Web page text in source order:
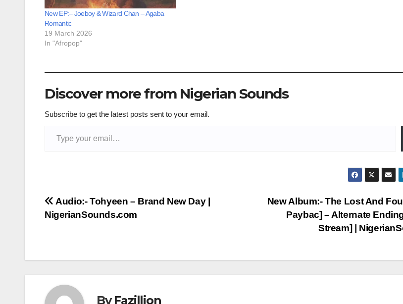
New EP:– Joeboy & Wizard Chan – Agaba
Romantic
19 March 2026
In "Afropop"
Discover more from Nigerian Sounds
Subscribe to get the latest posts sent to your email.
Post
navigation
New Album:- The Lost And
Paybac] – Alternate
Stream] |
Audio:- Tohyeen – Brand New Day |
NigerianSounds.com
ByFazillion